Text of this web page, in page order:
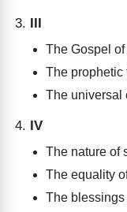
III
The Gospel
The prophetic
The universal
IV
The nature of
The equality
The